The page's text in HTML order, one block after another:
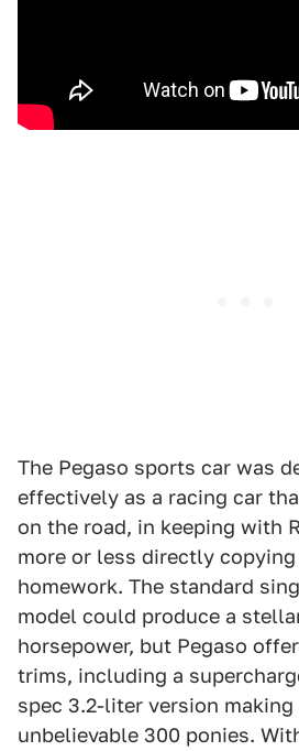
The Pegaso sports car was
effectively as a racing car
on the road, in keeping with
more or less directly copying
homework. The standard
model could produce a
horsepower, but Pegaso
trims, including a
spec 3.2-liter version
unbelievable 300 ponies.